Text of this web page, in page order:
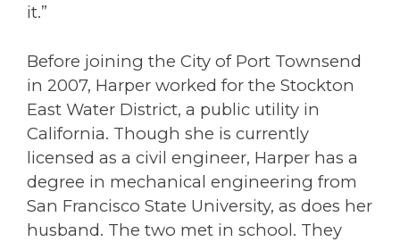
it.”
Before joining the City of Port Townsend
in 2007, Harper worked for the Stockton
East Water District, a public utility in
California. Though she is currently
licensed as a civil engineer, Harper has a
degree in mechanical engineering from
San Francisco State University, as does her
husband. The two met in school. They